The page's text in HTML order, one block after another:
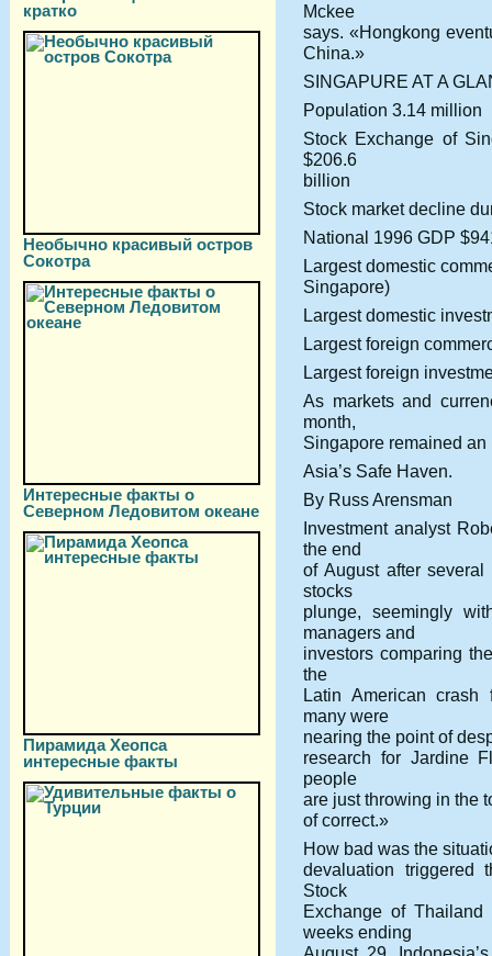
кратко
Необычно красивый остров
Сокотра
Интересные факты о
Северном Ледовитом океане
Пирамида Хеопса
интересные факты
Mckee
says. «Hongkong
China.»
SINGAPURE AT A
Population 3.14 million
Stock Exchange of
$206.6
billion
Stock market decline
National 1996 GDP
Largest domestic
Singapore)
Largest domestic
Largest foreign
Largest foreign
As markets and
month,
Singapore remained
Asia’s Safe Haven.
By Russ Arensman
Investment analyst
the end
of August after
stocks
plunge, seemingly
managers and
investors comparing
the
Latin American crash
many were
nearing the point of
research for Jardine
people
are just throwing in the
of correct.»
How bad was the
devaluation triggered
Stock
Exchange of
weeks ending